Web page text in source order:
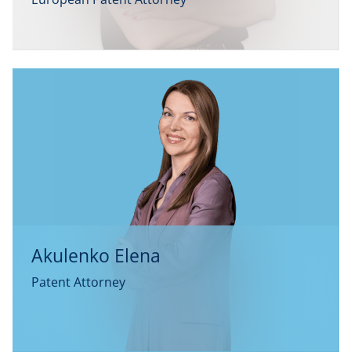
Akulenko Elena
Patent Attorney